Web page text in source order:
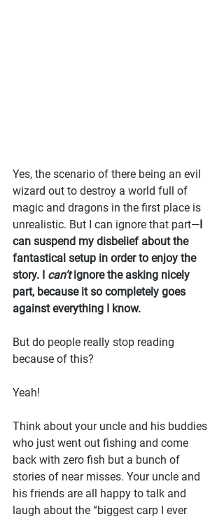
Yes, the scenario of there being an evil
wizard out to destroy a world full of
magic and dragons in the first place is
unrealistic. But I can ignore that part—I
can suspend my disbelief about the
fantastical setup in order to enjoy the
story. I can’t ignore the asking nicely
part, because it so completely goes
against everything I know.
But do people really stop reading
because of this?
Yeah!
Think about your uncle and his buddies
who just went out fishing and come
back with zero fish but a bunch of
stories of near misses. Your uncle and
his friends are all happy to talk and
laugh about the “biggest carp I ever